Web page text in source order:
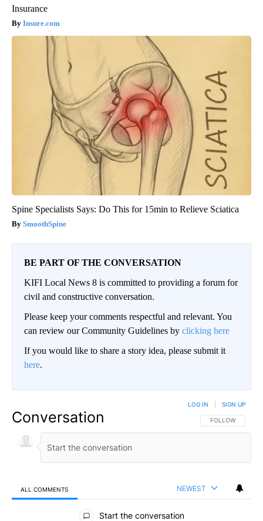
Insurance
Insure.com
Spine Specialists Says: Do This for 15min to Relieve Sciatica
SmoothSpine
BE PART OF THE CONVERSATION
KIFI Local News 8 is committed to providing a forum for
civil and constructive conversation.
Please keep your comments respectful and relevant. You
can review our Community Guidelines by clicking here
If you would like to share a story idea, please submit it
here.
Conversation FOLLOW THIS
FOLLOW
LOG IN SIGN UP
ALL COMMENTS NEWEST
All Comments
Start the conversation